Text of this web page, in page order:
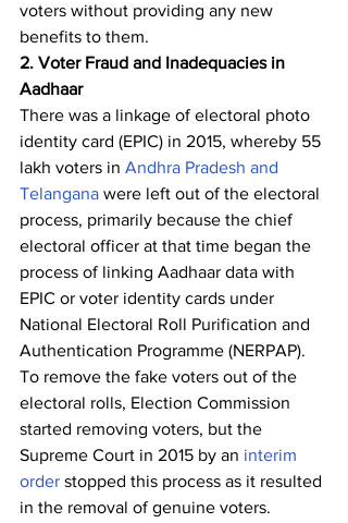
voters without providing any new
benefits to them.
2. Voter Fraud and Inadequacies in
Aadhaar
There was a linkage of electoral photo
identity card (EPIC) in 2015, whereby 55
lakh voters in Andhra Pradesh and
Telangana were left out of the electoral
process, primarily because the chief
electoral officer at that time began the
process of linking Aadhaar data with
EPIC or voter identity cards under
National Electoral Roll Purification and
Authentication Programme (NERPAP).
To remove the fake voters out of the
electoral rolls, Election Commission
started removing voters, but the
Supreme Court in 2015 by an interim
order stopped this process as it resulted
in the removal of genuine voters.